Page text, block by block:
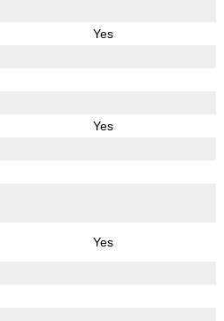
Yes
Yes
Yes